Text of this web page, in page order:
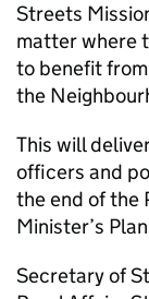
Streets
matter where
to benefit
the
This will
officers and
the end of the
Minister’s
Secretary of